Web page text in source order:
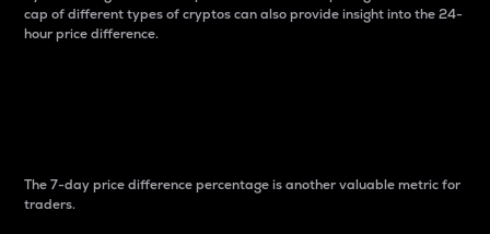
cap of different types of cryptos can also provide insight into the 24-
hour price difference.
The 7-day price difference percentage is another valuable metric for
traders.